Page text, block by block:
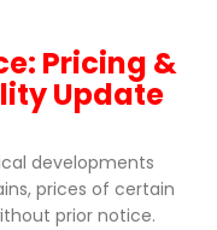
GET QUOTEPricing &
Update
developments
prices of certain
prior notice.